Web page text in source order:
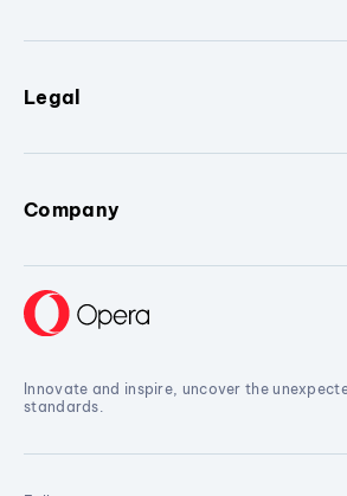
Legal
Company
Innovate and inspire, uncover the
standards.